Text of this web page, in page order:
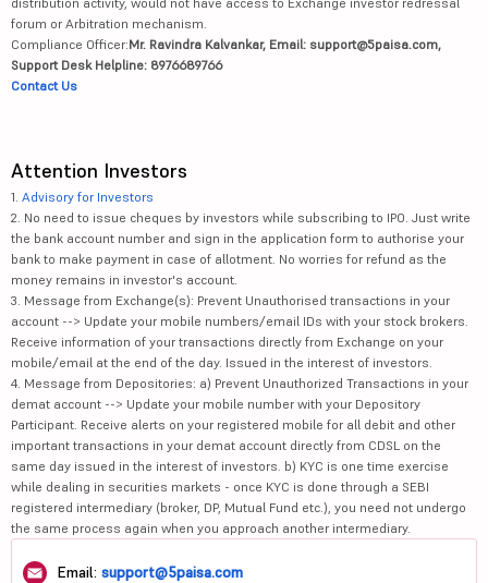
forum or Arbitration mechanism.
Compliance Officer:Mr. Ravindra Kalvankar, Email: support@5paisa.com,
Support Desk Helpline: 8976689766
Contact Us
Attention Investors
1. Advisory for Investors
2. No need to issue cheques by investors while subscribing to IPO. Just write
the bank account number and sign in the application form to authorise your
bank to make payment in case of allotment. No worries for refund as the
money remains in investor's account.
3. Message from Exchange(s): Prevent Unauthorised transactions in your
account --> Update your mobile numbers/email IDs with your stock brokers.
Receive information of your transactions directly from Exchange on your
mobile/email at the end of the day. Issued in the interest of investors.
4. Message from Depositories: a) Prevent Unauthorized Transactions in your
demat account --> Update your mobile number with your Depository
Participant. Receive alerts on your registered mobile for all debit and other
important transactions in your demat account directly from CDSL on the
same day issued in the interest of investors. b) KYC is one time exercise
while dealing in securities markets - once KYC is done through a SEBI
registered intermediary (broker, DP, Mutual Fund etc.), you need not undergo
the same process again when you approach another intermediary.
Email: support@5paisa.com